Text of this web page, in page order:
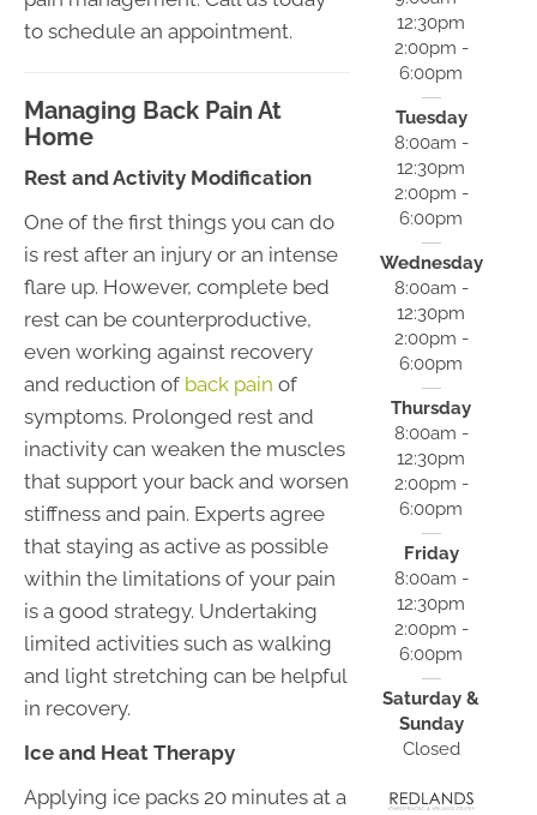
to schedule an appointment.
Managing Back Pain At
Home
Rest and Activity Modification
One of the first things you can do
is rest after an injury or an intense
flare up. However, complete bed
rest can be counterproductive,
even working against recovery
and reduction of back pain of
symptoms. Prolonged rest and
inactivity can weaken the muscles
that support your back and worsen
stiffness and pain. Experts agree
that staying as active as possible
within the limitations of your pain
is a good strategy. Undertaking
limited activities such as walking
and light stretching can be helpful
in recovery.
Ice and Heat Therapy
Applying ice packs 20 minutes at a
12:30pm
2:00pm -
6:00pm
Tuesday
8:00am -
12:30pm
2:00pm -
6:00pm
Wednesday
8:00am -
12:30pm
2:00pm -
6:00pm
Thursday
8:00am -
12:30pm
2:00pm -
6:00pm
Friday
8:00am -
12:30pm
2:00pm -
6:00pm
Saturday &
Sunday
Closed